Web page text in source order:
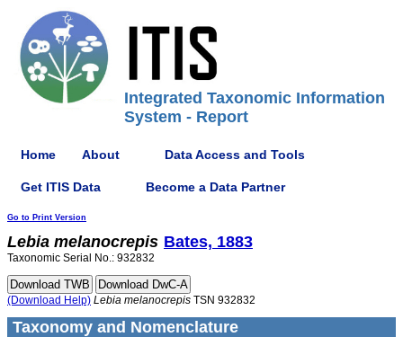
Integrated Taxonomic Information
System - Report
Home About Data Access and Tools
Get ITIS Data Become a Data Partner
Go to Print Version
Lebia melanocrepis Bates, 1883
Taxonomic Serial No.: 932832
(Download Help) Lebia melanocrepis TSN 932832
Taxonomy and Nomenclature